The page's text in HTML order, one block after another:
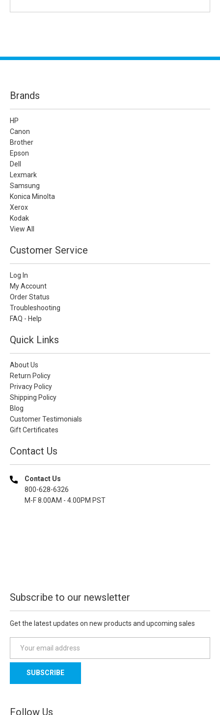
Brands
HP
Canon
Brother
Epson
Dell
Lexmark
Samsung
Konica Minolta
Xerox
Kodak
View All
Customer Service
Log In
My Account
Order Status
Troubleshooting
FAQ - Help
Quick Links
About Us
Return Policy
Privacy Policy
Shipping Policy
Blog
Customer Testimonials
Gift Certificates
Contact Us
Contact Us
800-628-6326
M-F 8.00AM - 4.00PM PST
Subscribe to our newsletter
Get the latest updates on new products and upcoming sales
a
l
d
Follow Us